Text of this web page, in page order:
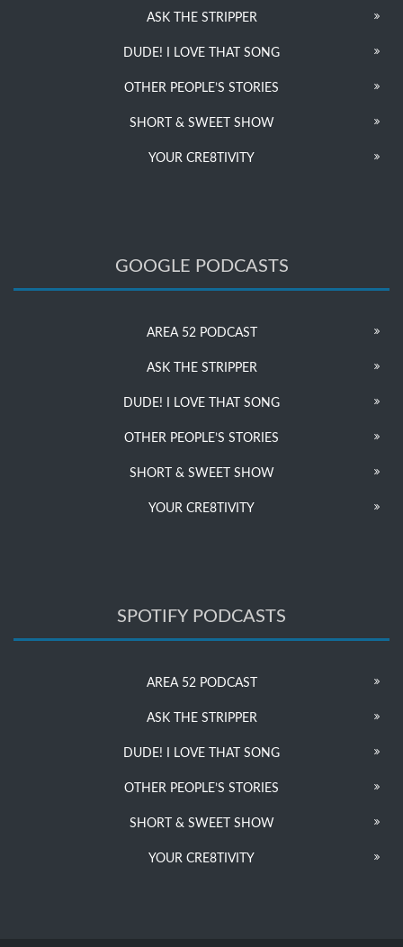
ASK THE STRIPPER
DUDE! I LOVE THAT SONG
OTHER PEOPLE’S STORIES
SHORT & SWEET SHOW
YOUR CRE8TIVITY
GOOGLE PODCASTS
AREA 52 PODCAST
ASK THE STRIPPER
DUDE! I LOVE THAT SONG
OTHER PEOPLE’S STORIES
SHORT & SWEET SHOW
YOUR CRE8TIVITY
SPOTIFY PODCASTS
AREA 52 PODCAST
ASK THE STRIPPER
DUDE! I LOVE THAT SONG
OTHER PEOPLE’S STORIES
SHORT & SWEET SHOW
YOUR CRE8TIVITY